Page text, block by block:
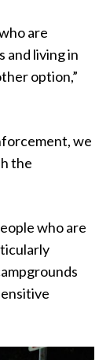
are
and living in
option,”
we
the
who are